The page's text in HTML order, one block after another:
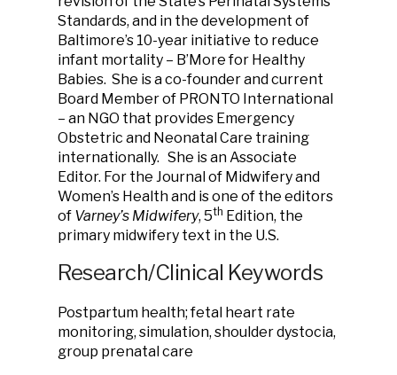
Standards, and in the development of
Baltimore’s 10-year initiative to reduce
infant mortality – B’More for Healthy
Babies. She is a co-founder and current
Board Member of PRONTO International
– an NGO that provides Emergency
Obstetric and Neonatal Care training
internationally. She is an Associate
Editor. For the Journal of Midwifery and
Women’s Health and is one of the editors
of Varney’s Midwifery, 5th Edition, the
primary midwifery text in the U.S.
Research/Clinical Keywords
Postpartum health; fetal heart rate
monitoring, simulation, shoulder dystocia,
group prenatal care